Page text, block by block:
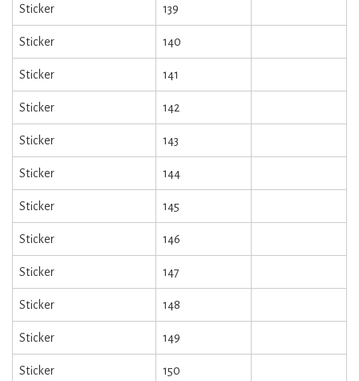
Sticker 139
Sticker 140
Sticker 141
Sticker 142
Sticker 143
Sticker 144
Sticker 145
Sticker 146
Sticker 147
Sticker 148
Sticker 149
Sticker 150